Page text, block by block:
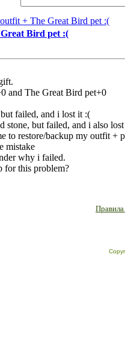
+ The Great Bird pet :(
Bird pet :(
and The Great Bird pet+0
failed, and i lost it :(
stone, but failed, and i also
to restore/backup my outfit +
mistake
why i failed.
for this problem?
Правила